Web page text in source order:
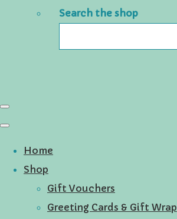
Search the shop
Home
Shop
Gift Vouchers
Greeting Cards & Gift Wrap